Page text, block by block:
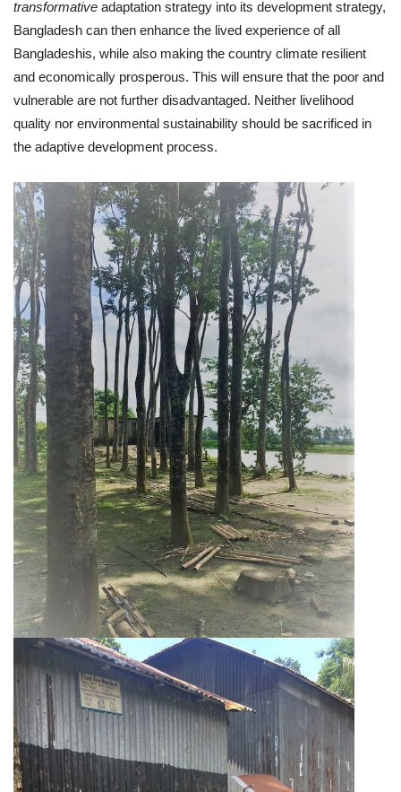
transformative adaptation strategy into its development strategy,
Bangladesh can then enhance the lived experience of all
Bangladeshis, while also making the country climate resilient
and economically prosperous. This will ensure that the poor and
vulnerable are not further disadvantaged. Neither livelihood
quality nor environmental sustainability should be sacrificed in
the adaptive development process.